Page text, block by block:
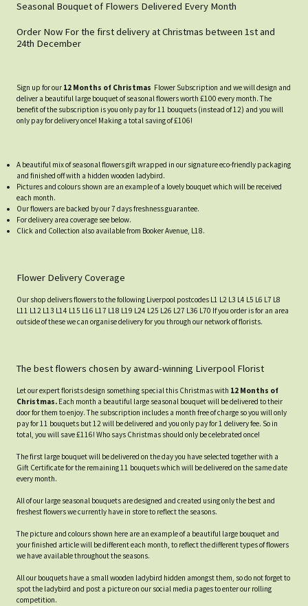
Seasonal Bouquet of Flowers Delivered Every Month
Order Now For the first delivery at Christmas between 1st and
24th December
Sign up for our 12 Months of Christmas Flower Subscription and we will design and
deliver a beautiful large bouquet of seasonal flowers worth £100 every month. The
benefit of the subscription is you only pay for 11 bouquets (instead of 12) and you will
only pay for delivery once! Making a total saving of £106!
A beautiful mix of seasonal flowers gift wrapped in our signature eco-friendly packaging
and finished off with a hidden wooden ladybird.
Pictures and colours shown are an example of a lovely bouquet which will be received
each month.
Our flowers are backed by our 7 days freshness guarantee.
For delivery area coverage see below.
Click and Collection also available from Booker Avenue, L18.
Flower Delivery Coverage
Our shop delivers flowers to the following Liverpool postcodes L1 L2 L3 L4 L5 L6 L7 L8
L11 L12 L13 L14 L15 L16 L17 L18 L19 L24 L25 L26 L27 L36 L70 If you order is for an area
outside of these we can organise delivery for you through our network of florists.
The best flowers chosen by award-winning Liverpool Florist
Let our expert florists design something special this Christmas with 12 Months of
Christmas. Each month a beautiful large seasonal bouquet will be delivered to their
door for them to enjoy. The subscription includes a month free of charge so you will only
pay for 11 bouquets but 12 will be delivered and you only pay for 1 delivery fee. So in
total, you will save £116! Who says Christmas should only be celebrated once!
The first large bouquet will be delivered on the day you have selected together with a
Gift Certificate for the remaining 11 bouquets which will be delivered on the same date
every month.
All of our large seasonal bouquets are designed and created using only the best and
freshest flowers we currently have in store to reflect the seasons.
The picture and colours shown here are an example of a beautiful large bouquet and
your finished article will be different each month, to reflect the different types of flowers
we have available throughout the seasons.
All our bouquets have a small wooden ladybird hidden amongst them, so do not forget to
spot the ladybird and post a picture on our social media pages to enter our rolling
competition.